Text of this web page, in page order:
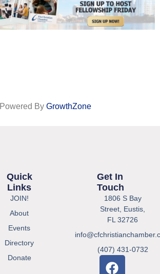
Powered By GrowthZone
Quick
Links
JOIN!
About
Events
Directory
Donate
Get In
Touch
1806 S Bay
Street, Eustis,
FL 32726
(407) 431-0732